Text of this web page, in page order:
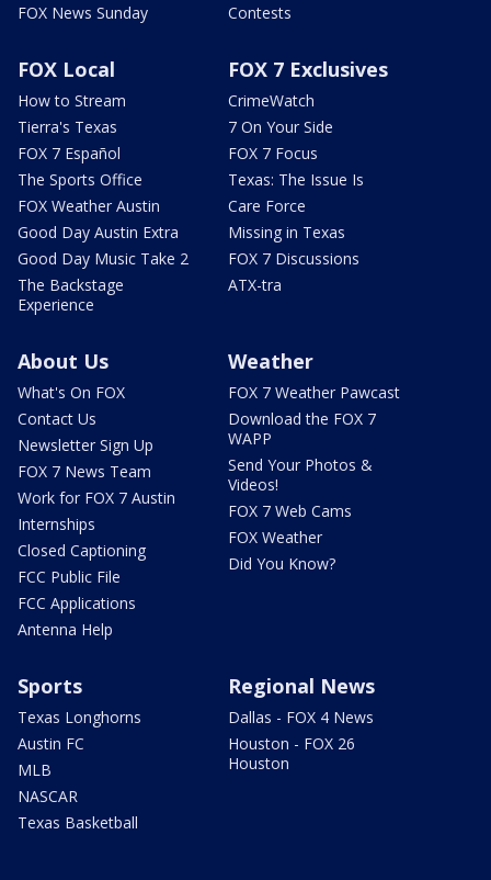
FOX News Sunday
Contests
FOX Local
How to Stream
Tierra's Texas
FOX 7 Español
The Sports Office
FOX Weather Austin
Good Day Austin Extra
Good Day Music Take 2
The Backstage
Experience
FOX 7 Exclusives
CrimeWatch
7 On Your Side
FOX 7 Focus
Texas: The Issue Is
Care Force
Missing in Texas
FOX 7 Discussions
ATX-tra
About Us
What's On FOX
Contact Us
Newsletter Sign Up
FOX 7 News Team
Work for FOX 7 Austin
Internships
Closed Captioning
FCC Public File
FCC Applications
Antenna Help
Weather
FOX 7 Weather Pawcast
Download the FOX 7
WAPP
Send Your Photos &
Videos!
FOX 7 Web Cams
FOX Weather
Did You Know?
Sports
Texas Longhorns
Austin FC
MLB
NASCAR
Texas Basketball
Regional News
Dallas - FOX 4 News
Houston - FOX 26
Houston